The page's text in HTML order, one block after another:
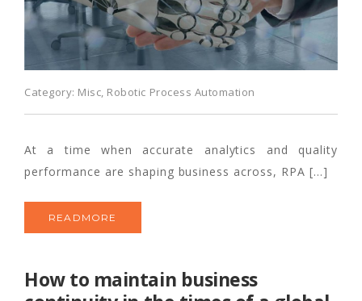
Category: Misc, Robotic Process Automation
At a time when accurate analytics and quality
performance are shaping business across, RPA […]
READMORE
How to maintain business